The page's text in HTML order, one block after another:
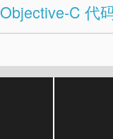
C 代